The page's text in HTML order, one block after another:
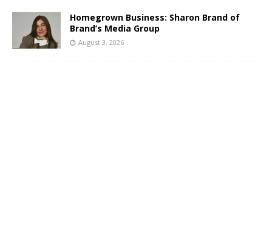
Homegrown Business: Sharon Brand of
Brand’s Media Group
August 3, 2026